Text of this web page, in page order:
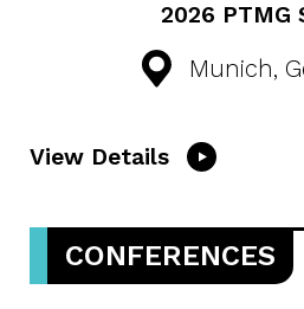
2026 PTMG
Munich,
View Details
CONFERENCES